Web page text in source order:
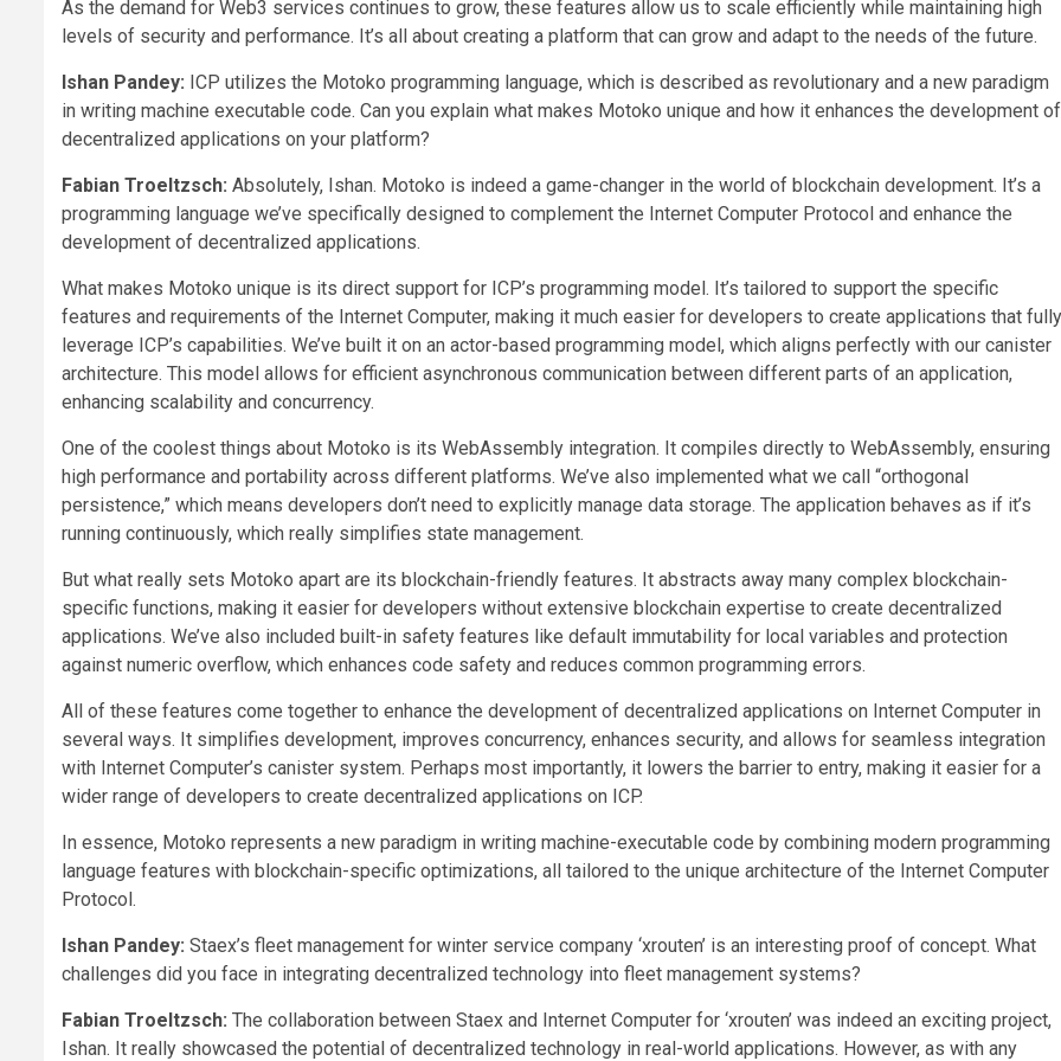
As the demand for Web3 services continues to grow, these features allow us to scale efficiently while maintaining high
levels of security and performance. It’s all about creating a platform that can grow and adapt to the needs of the future.
Ishan Pandey: ICP utilizes the Motoko programming language, which is described as revolutionary and a new paradigm
in writing machine executable code. Can you explain what makes Motoko unique and how it enhances the development of
decentralized applications on your platform?
Fabian Troeltzsch: Absolutely, Ishan. Motoko is indeed a game-changer in the world of blockchain development. It’s a
programming language we’ve specifically designed to complement the Internet Computer Protocol and enhance the
development of decentralized applications.
What makes Motoko unique is its direct support for ICP’s programming model. It’s tailored to support the specific
features and requirements of the Internet Computer, making it much easier for developers to create applications that fully
leverage ICP’s capabilities. We’ve built it on an actor-based programming model, which aligns perfectly with our canister
architecture. This model allows for efficient asynchronous communication between different parts of an application,
enhancing scalability and concurrency.
One of the coolest things about Motoko is its WebAssembly integration. It compiles directly to WebAssembly, ensuring
high performance and portability across different platforms. We’ve also implemented what we call “orthogonal
persistence,” which means developers don’t need to explicitly manage data storage. The application behaves as if it’s
running continuously, which really simplifies state management.
But what really sets Motoko apart are its blockchain-friendly features. It abstracts away many complex blockchain-
specific functions, making it easier for developers without extensive blockchain expertise to create decentralized
applications. We’ve also included built-in safety features like default immutability for local variables and protection
against numeric overflow, which enhances code safety and reduces common programming errors.
All of these features come together to enhance the development of decentralized applications on Internet Computer in
several ways. It simplifies development, improves concurrency, enhances security, and allows for seamless integration
with Internet Computer’s canister system. Perhaps most importantly, it lowers the barrier to entry, making it easier for a
wider range of developers to create decentralized applications on ICP.
In essence, Motoko represents a new paradigm in writing machine-executable code by combining modern programming
language features with blockchain-specific optimizations, all tailored to the unique architecture of the Internet Computer
Protocol.
Ishan Pandey: Staex’s fleet management for winter service company ‘xrouten’ is an interesting proof of concept. What
challenges did you face in integrating decentralized technology into fleet management systems?
Fabian Troeltzsch: The collaboration between Staex and Internet Computer for ‘xrouten’ was indeed an exciting project,
Ishan. It really showcased the potential of decentralized technology in real-world applications. However, as with any